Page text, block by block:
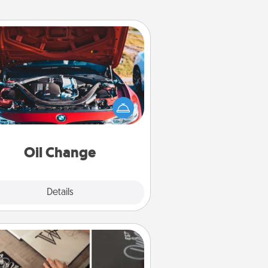
Oil Change
Details
Oil Change
care of their next oil change
a Jiffy Lube gift card—or better
yet, take the car in yourself!
How-To Book